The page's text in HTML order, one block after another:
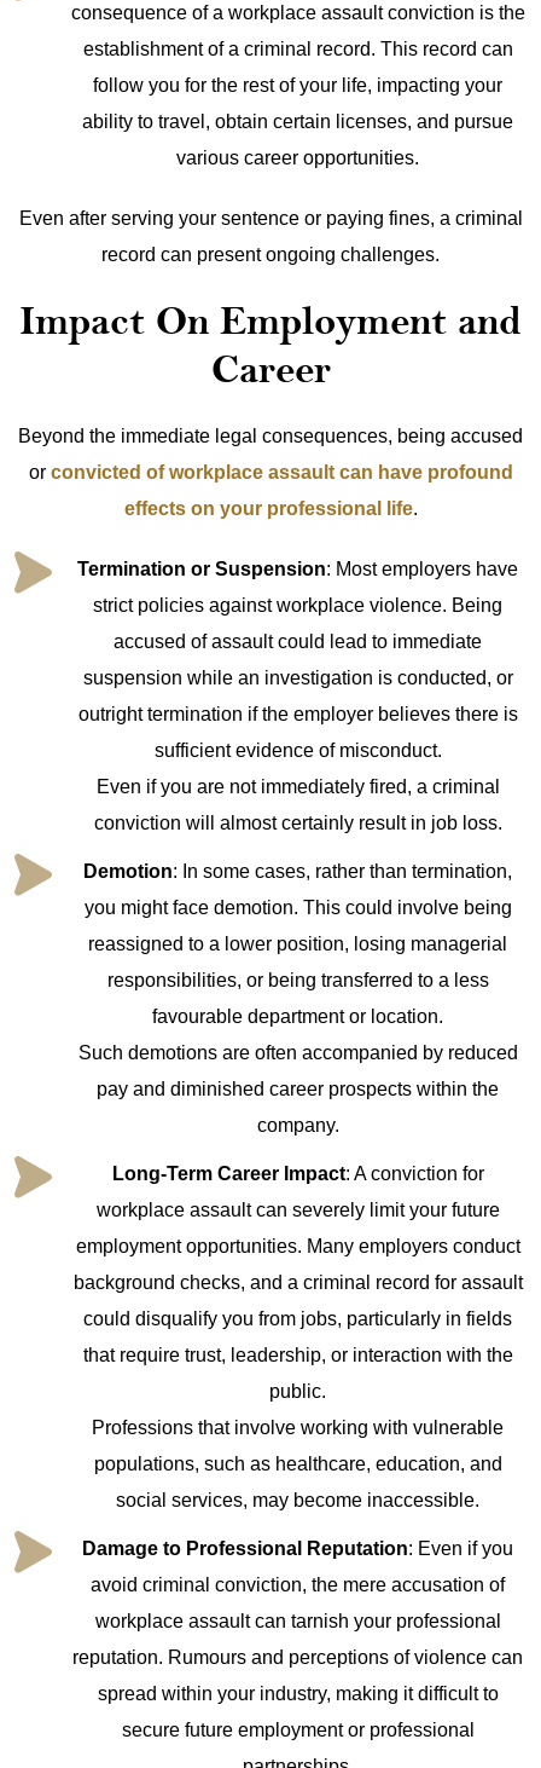
consequence of a workplace assault conviction is the
establishment of a criminal record. This record can
follow you for the rest of your life, impacting your
ability to travel, obtain certain licenses, and pursue
various career opportunities.
Even after serving your sentence or paying fines, a criminal
record can present ongoing challenges.
Impact On Employment and
Career
Beyond the immediate legal consequences, being accused
or convicted of workplace assault can have profound
effects on your professional life.
Termination or Suspension: Most employers have
strict policies against workplace violence. Being
accused of assault could lead to immediate
suspension while an investigation is conducted, or
outright termination if the employer believes there is
sufficient evidence of misconduct.
Even if you are not immediately fired, a criminal
conviction will almost certainly result in job loss.
Demotion: In some cases, rather than termination,
you might face demotion. This could involve being
reassigned to a lower position, losing managerial
responsibilities, or being transferred to a less
favourable department or location.
Such demotions are often accompanied by reduced
pay and diminished career prospects within the
company.
Long-Term Career Impact: A conviction for
workplace assault can severely limit your future
employment opportunities. Many employers conduct
background checks, and a criminal record for assault
could disqualify you from jobs, particularly in fields
that require trust, leadership, or interaction with the
public.
Professions that involve working with vulnerable
populations, such as healthcare, education, and
social services, may become inaccessible.
Damage to Professional Reputation: Even if you
avoid criminal conviction, the mere accusation of
workplace assault can tarnish your professional
reputation. Rumours and perceptions of violence can
spread within your industry, making it difficult to
secure future employment or professional